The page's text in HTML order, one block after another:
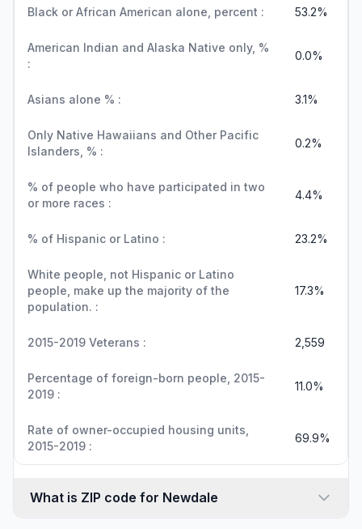
Black or African American alone, percent : 53.2%
American Indian and Alaska Native only, %
:
0.0%
Asians alone % : 3.1%
Only Native Hawaiians and Other Pacific
Islanders, % :
0.2%
% of people who have participated in two
or more races :
4.4%
% of Hispanic or Latino : 23.2%
White people, not Hispanic or Latino
people, make up the majority of the
population. :
17.3%
2015-2019 Veterans : 2,559
Percentage of foreign-born people, 2015-
2019 :
11.0%
Rate of owner-occupied housing units,
2015-2019 :
69.9%
What is ZIP code for Newdale